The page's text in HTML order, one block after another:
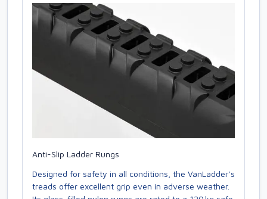
Anti-Slip Ladder Rungs
Designed for safety in all conditions, the VanLadder’s
treads offer excellent grip even in adverse weather.